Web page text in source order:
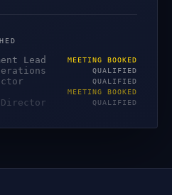
Lead MEETING BOOKED
QUALIFIED
QUALIFIED
MEETING BOOKED
Director QUALIFIED